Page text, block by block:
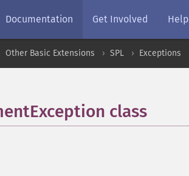
Documentation Get Involved Help
Other Basic Extensions SPL Exceptions
class